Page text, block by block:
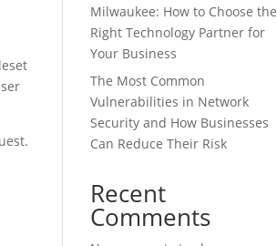
Milwaukee: How to Choose the
Right Technology Partner for
Your Business
The Most Common
Vulnerabilities in Network
Security and How Businesses
Can Reduce Their Risk
Recent
Comments